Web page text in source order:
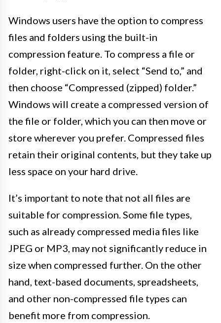
Windows users have the option to compress
files and folders using the built-in
compression feature. To compress a file or
folder, right-click on it, select “Send to,” and
then choose “Compressed (zipped) folder.”
Windows will create a compressed version of
the file or folder, which you can then move or
store wherever you prefer. Compressed files
retain their original contents, but they take up
less space on your hard drive.
It’s important to note that not all files are
suitable for compression. Some file types,
such as already compressed media files like
JPEG or MP3, may not significantly reduce in
size when compressed further. On the other
hand, text-based documents, spreadsheets,
and other non-compressed file types can
benefit more from compression.